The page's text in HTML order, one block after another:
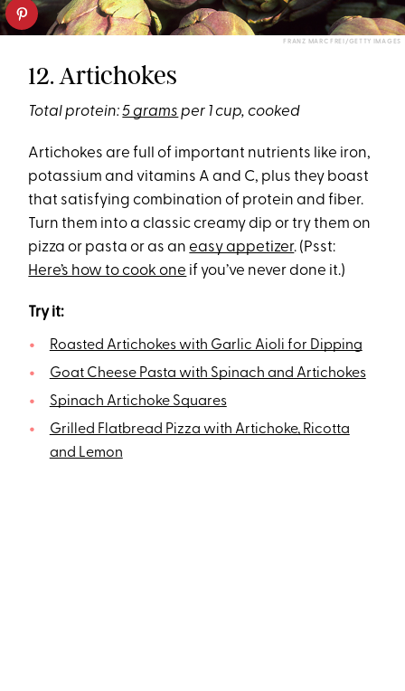
FRANZ MARC FREI/GETTY IMAGES
12. Artichokes
Total protein:5 grams per 1 cup, cooked
Artichokes are full of important nutrients like iron,
potassium and vitamins A and C, plus they boast
that satisfying combination of protein and fiber.
Turn them into a classic creamy dip or try them on
pizza or pasta or as aneasy appetizer. (Psst:
Here’s how to cook one if you’ve never done it.)
Try it:
Roasted Artichokes with Garlic Aioli for Dipping
Goat Cheese Pasta with Spinach and Artichokes
Spinach Artichoke Squares
Grilled Flatbread Pizza with Artichoke, Ricotta
and Lemon